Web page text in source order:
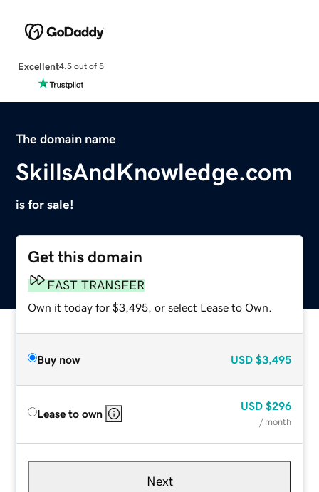
Excellent4.5 out of 5
The domain name
SkillsAndKnowledge.com
is for sale!
Get this domain
FAST TRANSFER
Own it today for $3,495, or select Lease to Own.
Buy now USD $3,495
Lease to own
USD $296
/ month
Next